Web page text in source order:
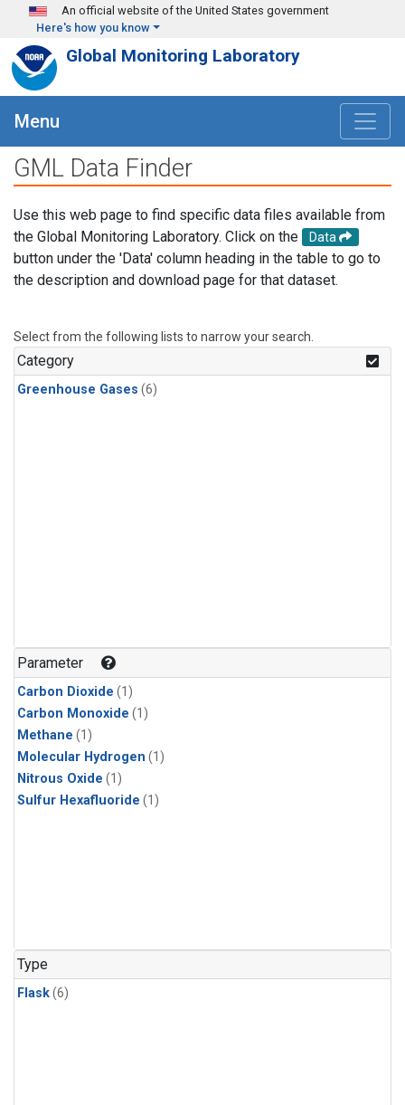
Skip to main content
An official website of the United States government
Here's how you know
Global Monitoring Laboratory
Menu
GML Data Finder
Use this web page to find specific data files available from
the Global Monitoring Laboratory. Click on the
Data
button under the 'Data' column heading in the table to go to
the description and download page for that dataset.
Select from the following lists to narrow your search.
Category
Greenhouse Gases (6)
Parameter
Carbon Dioxide (1)
Carbon Monoxide (1)
Methane (1)
Molecular Hydrogen (1)
Nitrous Oxide (1)
Sulfur Hexafluoride (1)
Type
Flask(6)